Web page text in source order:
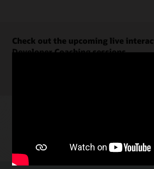
Check out the upcoming live
Developer Coaching sessions.